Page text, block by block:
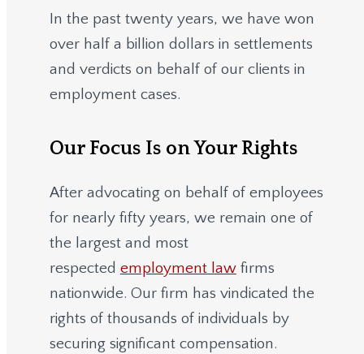
In the past twenty years, we have won
over half a billion dollars in settlements
and verdicts on behalf of our clients in
employment cases.
Our Focus Is on Your Rights
After advocating on behalf of employees
for nearly fifty years, we remain one of
the largest and most
respected employment lawfirms
nationwide. Our firm has vindicated the
rights of thousands of individuals by
securing significant compensation.